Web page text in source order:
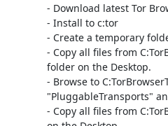
- Download latest Tor
- Install to c:tor
- Create a temporary
- Copy all files from
folder on the Desktop.
- Browse to
"PluggableTransports"
- Copy all files from